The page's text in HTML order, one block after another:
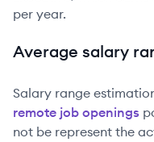
per year.
Average salary
Salary range
remote job openings
not be represent the